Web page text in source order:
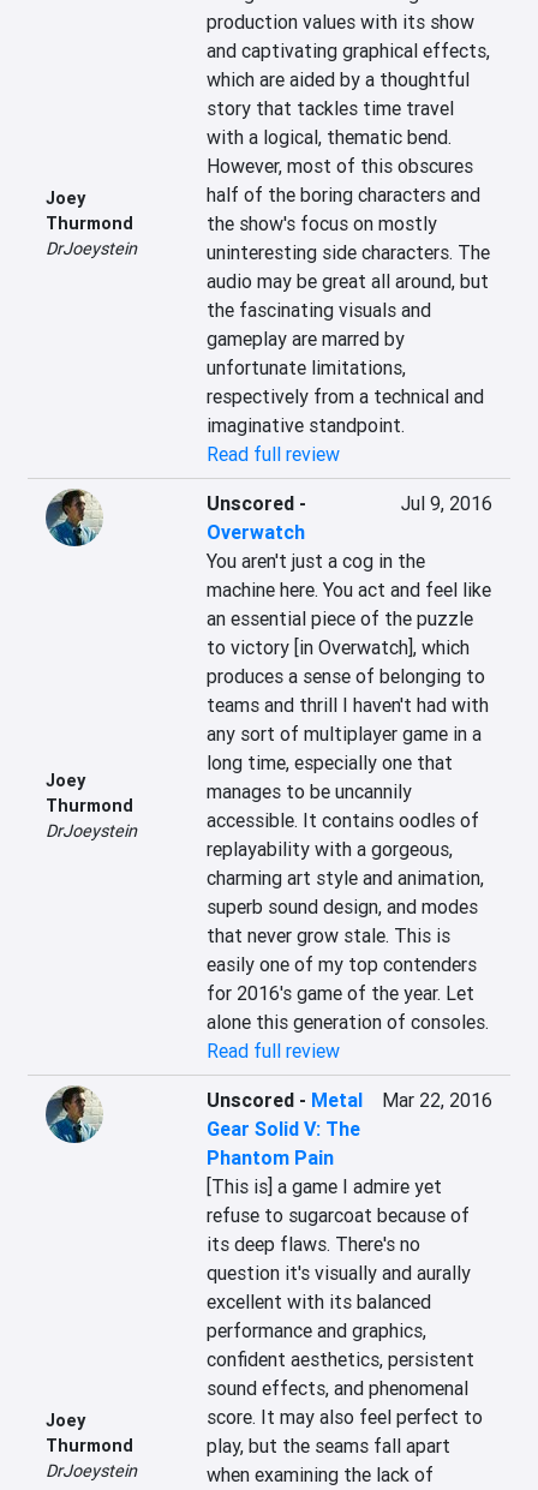
Joey
Thurmond
DrJoeystein
production values with its show
and captivating graphical effects,
which are aided by a thoughtful
story that tackles time travel
with a logical, thematic bend.
However, most of this obscures
half of the boring characters and
the show's focus on mostly
uninteresting side characters. The
audio may be great all around, but
the fascinating visuals and
gameplay are marred by
unfortunate limitations,
respectively from a technical and
imaginative standpoint.
Read full review
Joey
Thurmond
DrJoeystein
Unscored-
Overwatch
Jul 9, 2016
You aren't just a cog in the
machine here. You act and feel like
an essential piece of the puzzle
to victory [in Overwatch], which
produces a sense of belonging to
teams and thrill I haven't had with
any sort of multiplayer game in a
long time, especially one that
manages to be uncannily
accessible. It contains oodles of
replayability with a gorgeous,
charming art style and animation,
superb sound design, and modes
that never grow stale. This is
easily one of my top contenders
for 2016's game of the year. Let
alone this generation of consoles.
Read full review
Joey
Thurmond
DrJoeystein
Unscored- Metal
Gear Solid V: The
Phantom Pain
Mar 22, 2016
[This is] a game I admire yet
refuse to sugarcoat because of
its deep flaws. There's no
question it's visually and aurally
excellent with its balanced
performance and graphics,
confident aesthetics, persistent
sound effects, and phenomenal
score. It may also feel perfect to
play, but the seams fall apart
when examining the lack of